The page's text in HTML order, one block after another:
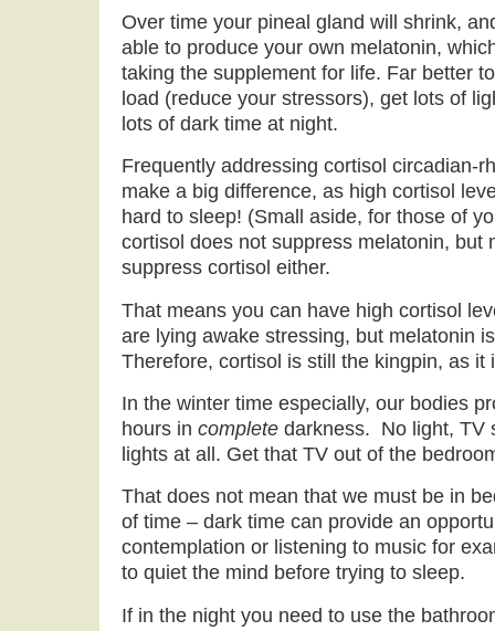
Over time your pineal gland will shrink,
able to produce your own melatonin,
taking the supplement for life. Far better
load (reduce your stressors), get lots of
lots of dark time at night.
Frequently addressing cortisol circadian-
make a big difference, as high cortisol
hard to sleep! (Small aside, for those of
cortisol does not suppress melatonin, but
suppress cortisol either.
That means you can have high cortisol
are lying awake stressing, but melatonin
Therefore, cortisol is still the kingpin, as it
In the winter time especially, our bodies
hours in complete darkness. No light, TV
lights at all. Get that TV out of the
That does not mean that we must be in
of time – dark time can provide an
contemplation or listening to music for
to quiet the mind before trying to sleep.
If in the night you need to use the